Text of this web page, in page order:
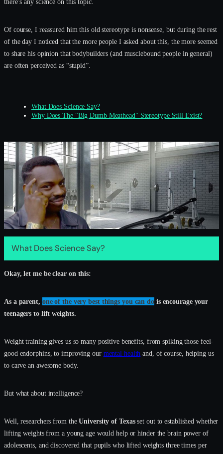
Of course, I reassured him this old stereotype is nonsense, but during the rest
of the day I noticed that the more people I asked about this, the more seemed
to share his opinion that bodybuilders (and musclebound people in general)
are often perceived as “stupid”.
What Does Science Say?
Why Does The "Big Dumb Meathead" Stereotype Still Exist?
What Does Science Say?
Okay, let me be clear on this:
As a parent, one of the very best things you can dois encourage your
teenagers to lift weights.
Weight training gives us so many positive benefits, from spiking those feel-
good endorphins, to improving our mental health and, of course, helping us
to carve an awesome body.
But what about intelligence?
Well, researchers from theUniversity of Texasset out to established whether
lifting weights from a young age would help or hinder the brain power of
adolescents, and discovered that pupils who lifted weights three times per